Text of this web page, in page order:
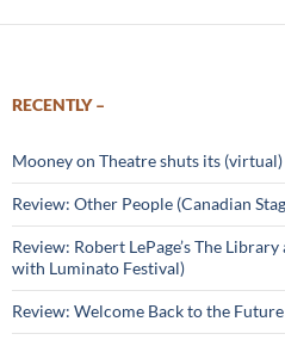
RECENTLY –
Mooney on Theatre shuts its
Review: Other People (Canadian
Review: Robert LePage’s The
with Luminato Festival)
Review: Welcome Back to the